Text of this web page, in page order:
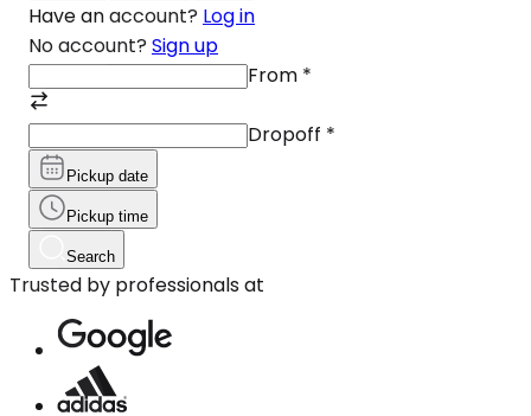
Have an account? Log in
No account? Sign up
From *
Dropoff *
Pickup date
Pickup time
Search
Trusted by professionals at